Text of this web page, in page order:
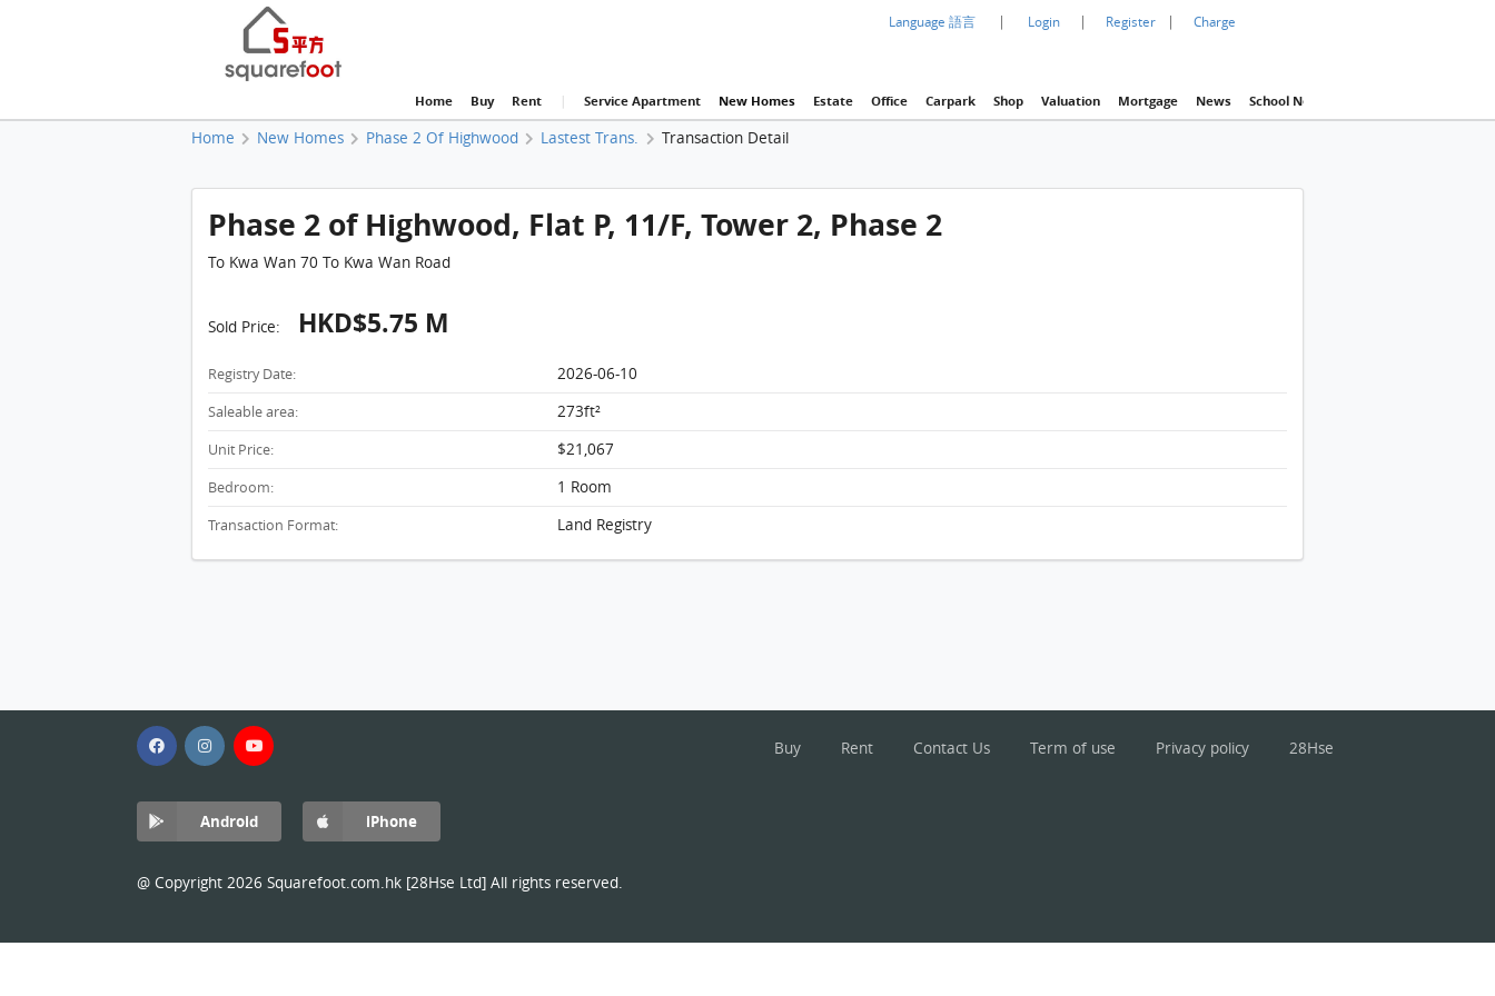
Language 語言 | Login | Register | Charge
Home Buy Rent | Service Apartment New Homes Estate Office Carpark Shop Valuation Mortgage News School Net
Home New Homes Phase 2 Of Highwood Lastest Trans. Transaction Detail
Phase 2 of Highwood, Flat P, 11/F, Tower 2, Phase 2
To Kwa Wan 70 To Kwa Wan Road
Sold Price: HKD$5.75 M
Registry Date: 2026-06-10
Saleable area: 273ft²
Unit Price: $21,067
Bedroom: 1 Room
Transaction Format: Land Registry
Buy Rent Contact Us Term of use Privacy policy 28Hse
Android iPhone
@ Copyright 2026 Squarefoot.com.hk [28Hse Ltd] All rights reserved.